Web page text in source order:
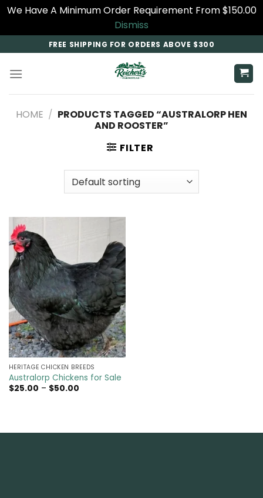
We Have A Minimum Order Requirement From $150.00
Dismiss
to
content
FREE SHIPPING FOR ORDERS ABOVE $300
HOME / PRODUCTS TAGGED “AUSTRALORP HEN
AND ROOSTER”
FILTER
HERITAGE CHICKEN BREEDS
Australorp Chickens for Sale
$25.00 – $50.00Price